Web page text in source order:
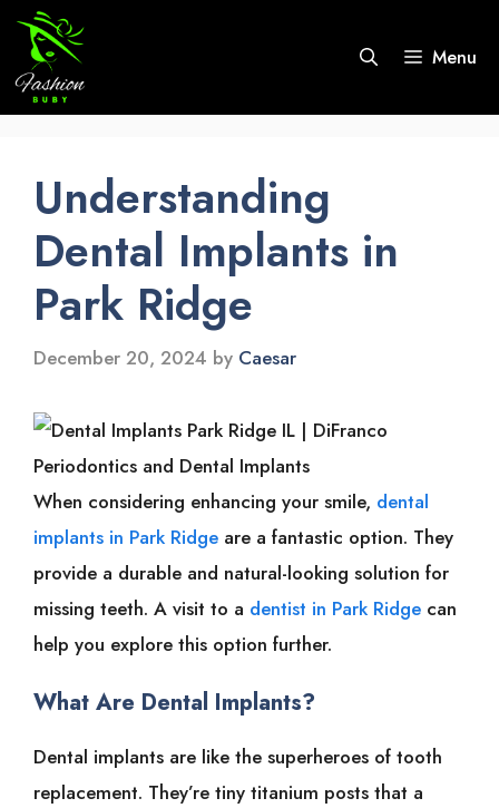
Skip
content
Menu
Understanding
Dental Implants in
Park Ridge
December 20, 2024 by Caesar
When considering enhancing your smile, dental
implants in Park Ridge are a fantastic option. They
provide a durable and natural-looking solution for
missing teeth. A visit to a dentist in Park Ridge can
help you explore this option further.
What Are Dental Implants?
Dental implants are like the superheroes of tooth
replacement. They’re tiny titanium posts that a